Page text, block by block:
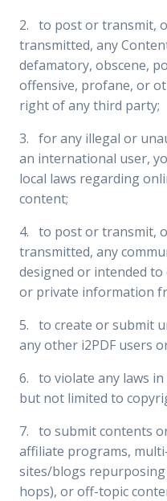
2. to post or transmit,
transmitted, any
defamatory, obscene,
offensive, profane, or
right of any third party;
3. for any illegal or
an international user,
local laws regarding
content;
4. to post or transmit,
transmitted, any
designed or intended
or private information
5. to create or submit
any other i2PDF users
6. to violate any laws
but not limited to
7. to submit contents
affiliate programs,
sites/blogs
hops), or off-topic